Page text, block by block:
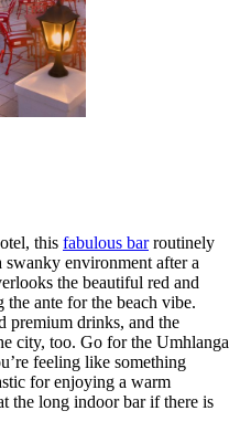
this fabulous barroutinely
environment after a
the beautiful red and
ante for the beach vibe.
premium drinks, and the
city, too. Go for the Umhlanga
feeling like something
for enjoying a warm
the long indoor bar if there is